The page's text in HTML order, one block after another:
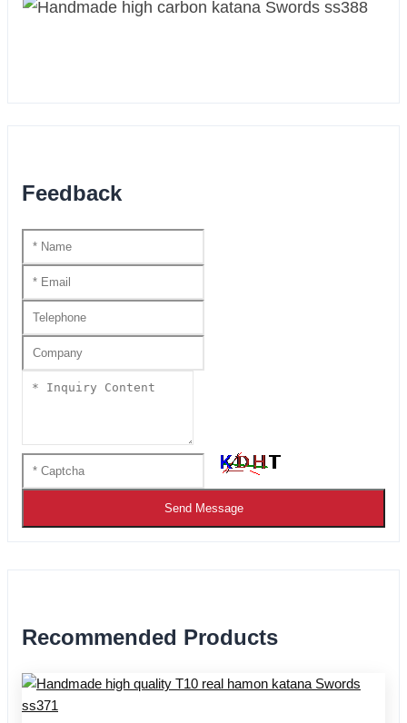
Feedback
Send Message
Recommended Products